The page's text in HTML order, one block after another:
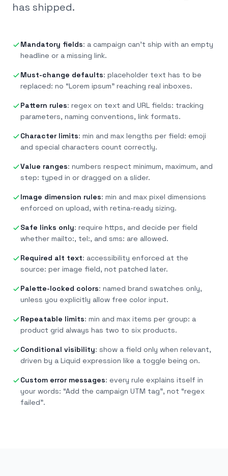
has shipped.
Mandatory fields: a campaign can’t ship with an empty
headline or a missing link.
Must-change defaults: placeholder text has to be
replaced: no “Lorem ipsum” reaching real inboxes.
Pattern rules: regex on text and URL fields: tracking
parameters, naming conventions, link formats.
Character limits: min and max lengths per field: emoji
and special characters count correctly.
Value ranges: numbers respect minimum, maximum, and
step: typed in or dragged on a slider.
Image dimension rules: min and max pixel dimensions
enforced on upload, with retina-ready sizing.
Safe links only: require https, and decide per field
whether mailto:, tel:, and sms: are allowed.
Required alt text: accessibility enforced at the
source: per image field, not patched later.
Palette-locked colors: named brand swatches only,
unless you explicitly allow free color input.
Repeatable limits: min and max items per group: a
product grid always has two to six products.
Conditional visibility: show a field only when relevant,
driven by a Liquid expression like a toggle being on.
Custom error messages: every rule explains itself in
your words: “Add the campaign UTM tag”, not “regex
failed”.